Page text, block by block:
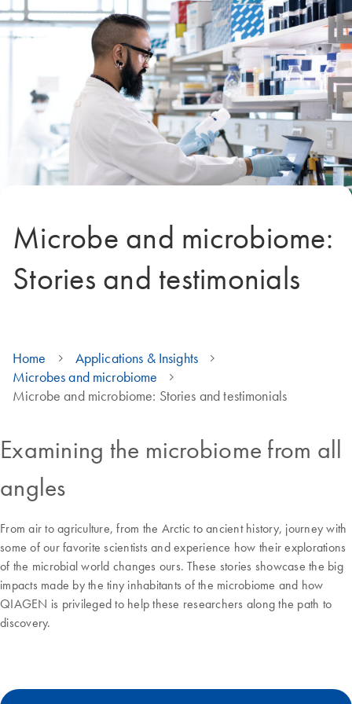
Microbe and microbiome:
Stories and testimonials
Home
Applications & Insights
Microbes and microbiome
Microbe and microbiome: Stories and testimonials
Examining the microbiome from all
angles
From air to agriculture, from the Arctic to ancient history, journey with
some of our favorite scientists and experience how their explorations
of the microbial world changes ours. These stories showcase the big
impacts made by the tiny inhabitants of the microbiome and how
QIAGEN is privileged to help these researchers along the path to
discovery.